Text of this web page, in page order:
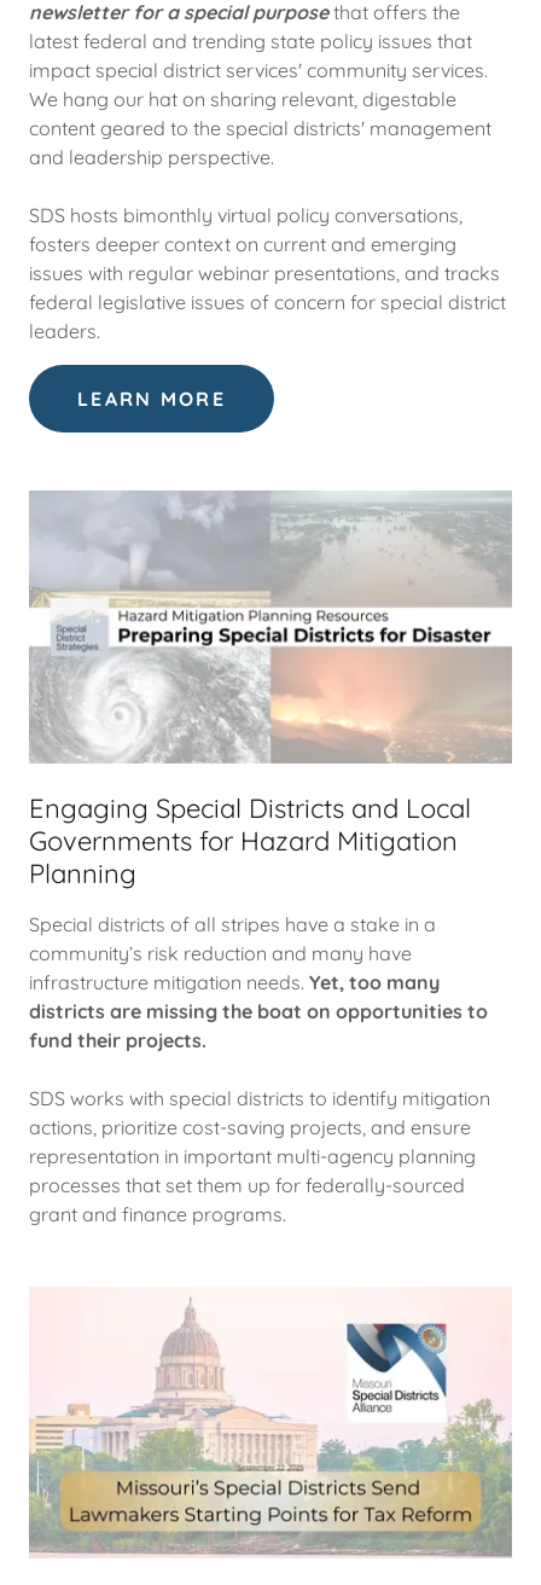
newsletter for a special purposethat offers the
latest federal and trending state policy issues that
impact special district services' community services.
We hang our hat on sharing relevant, digestable
content geared to the special districts' management
and leadership perspective.
SDS hosts bimonthly virtual policy conversations,
fosters deeper context on current and emerging
issues with regular webinar presentations, and tracks
federal legislative issues of concern for special district
leaders.
LEARN MORE
Engaging Special Districts and Local
Governments for Hazard Mitigation
Planning
Special districts of all stripes have a stake in a
community’s risk reduction and many have
infrastructure mitigation needs. Yet, too many
districts are missing the boat on opportunities to
fund their projects.
SDS works with special districts to identify mitigation
actions, prioritize cost-saving projects, and ensure
representation in important multi-agency planning
processes that set them up for federally-sourced
grant and finance programs.